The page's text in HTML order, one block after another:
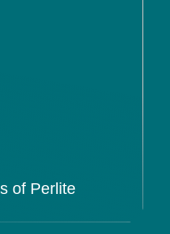
of Perlite